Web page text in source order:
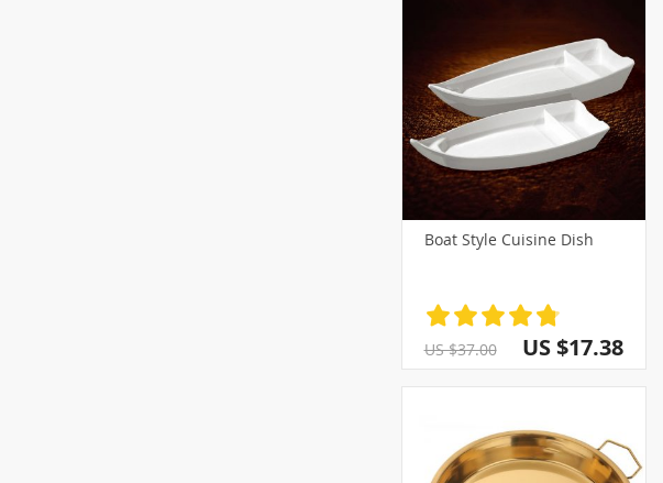
Boat Style Cuisine Dish
US $37.00 US $17.38